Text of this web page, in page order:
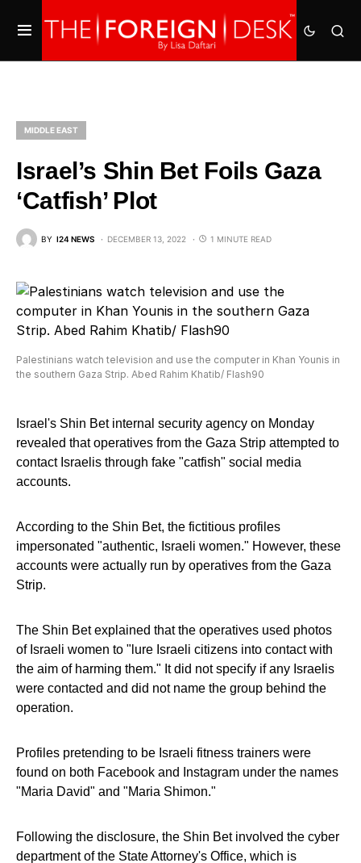
MIDDLE EAST
Israel’s Shin Bet Foils Gaza
‘Catfish’ Plot
BY I24 NEWS DECEMBER 13, 2022 1 MINUTE READ
Palestinians watch television and use the computer in Khan Younis in
the southern Gaza Strip. Abed Rahim Khatib/ Flash90
Israel's Shin Bet internal security agency on Monday
revealed that operatives from the Gaza Strip attempted to
contact Israelis through fake "catfish" social media
accounts.
According to the Shin Bet, the fictitious profiles
impersonated "authentic, Israeli women." However, these
accounts were actually run by operatives from the Gaza
Strip.
The Shin Bet explained that the operatives used photos
of Israeli women to "lure Israeli citizens into contact with
the aim of harming them." It did not specify if any Israelis
were contacted and did not name the group behind the
operation.
Profiles pretending to be Israeli fitness trainers were
found on both Facebook and Instagram under the names
"Maria David" and "Maria Shimon."
Following the disclosure, the Shin Bet involved the cyber
department of the State Attorney's Office, which is